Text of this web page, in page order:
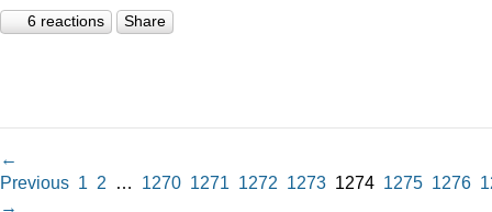
6 reactions Share
←
Previous 1 2 … 1270 1271 1272 1273 1274 1275 1276
→